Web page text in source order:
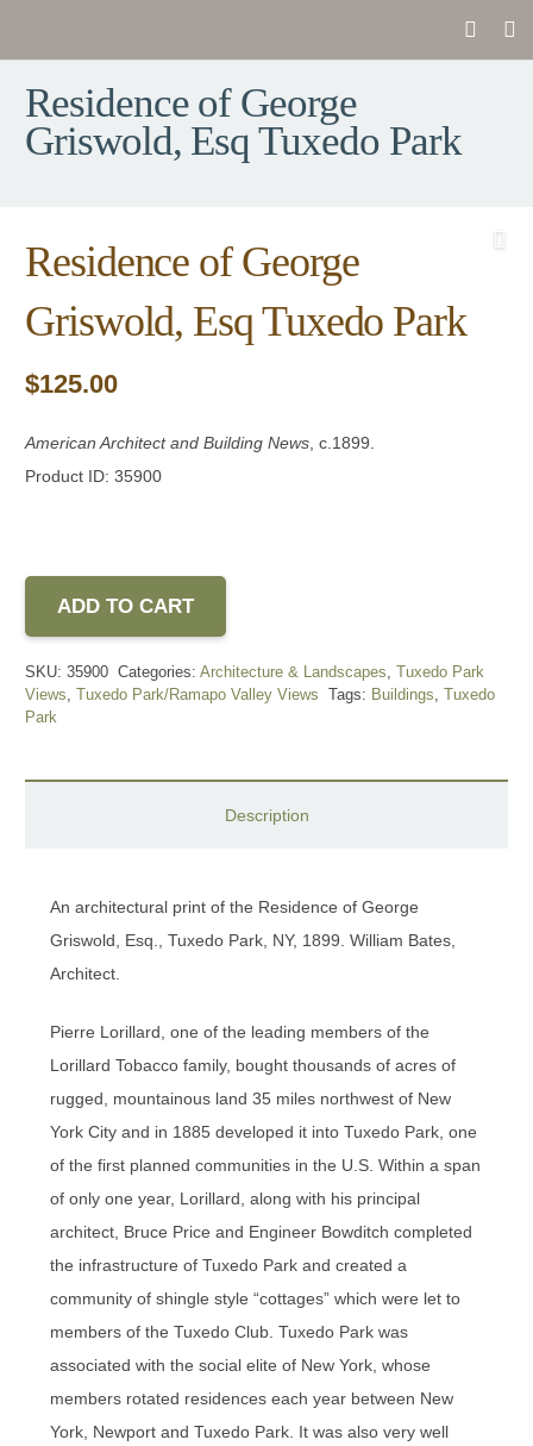
Residence of George
Griswold, Esq Tuxedo Park
Residence of George
Griswold, Esq Tuxedo Park
$125.00
American Architect and Building News , c.1899.
Product ID: 35900
ADD TO CART
SKU: 35900 Categories:Architecture & Landscapes,
Tuxedo Park
Views, Tuxedo Park/Ramapo Valley Views Tags: Buildings,
Tuxedo
Park
Description
An architectural print of the Residence of George
Griswold, Esq., Tuxedo Park, NY, 1899. William Bates,
Architect.
Pierre Lorillard, one of the leading members of the
Lorillard Tobacco family, bought thousands of acres of
rugged, mountainous land 35 miles northwest of New
York City and in 1885 developed it into Tuxedo Park, one
of the first planned communities in the U.S. Within a span
of only one year, Lorillard, along with his principal
architect, Bruce Price and Engineer Bowditch completed
the infrastructure of Tuxedo Park and created a
community of shingle style “cottages” which were let to
members of the Tuxedo Club. Tuxedo Park was
associated with the social elite of New York, whose
members rotated residences each year between New
York, Newport and Tuxedo Park. It was also very well